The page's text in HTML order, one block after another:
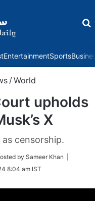
EntertainmentSports
/World
upholds
X
censorship.
by Sameer Khan |
8:04 am IST